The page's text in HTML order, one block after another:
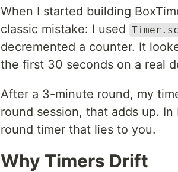
When I started building
classic mistake: I used
decremented a counter. It
the first 30 seconds on a real
After a 3-minute round, my
round session, that adds up.
round timer that lies to you.
Why Timers Drift